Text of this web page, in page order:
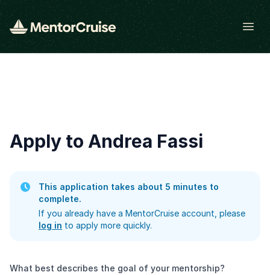
Open
Apply to Andrea Fassi
This application takes about 5 minutes to
complete.
If you already have a MentorCruise account, please
log in to apply more quickly.
What best describes the goal of your mentorship?